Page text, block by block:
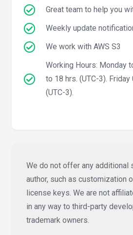
Great team to help you
Weekly update
We work with AWS S3
Working Hours: Monday
to 18 hrs. (UTC-3). Friday
(UTC-3).
We do not offer any additional
author, such as customization
license keys. We are not
in any way to third-party
trademark owners.